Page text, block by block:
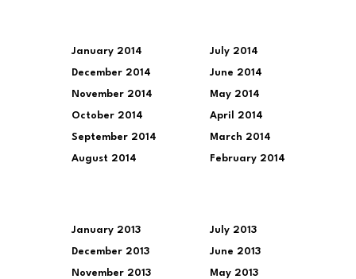
January 2014
December 2014
November 2014
October 2014
September 2014
August 2014
July 2014
June 2014
May 2014
April 2014
March 2014
February 2014
January 2013
December 2013
November 2013
July 2013
June 2013
May 2013